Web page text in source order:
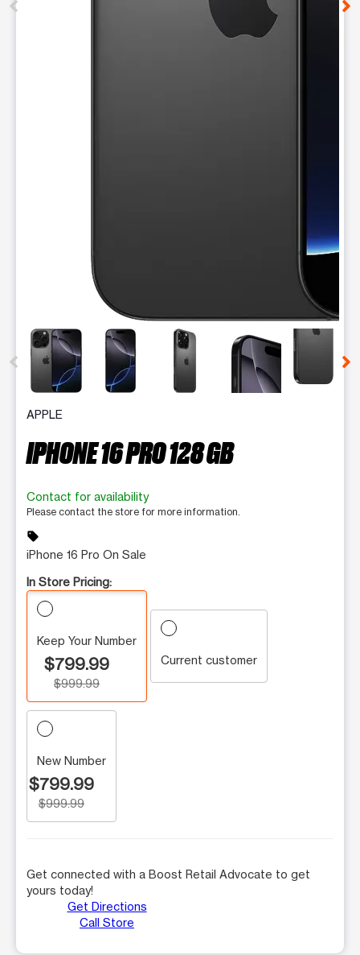
This carousel contains a column of small thumbnails.
APPLE
IPHONE 16 PRO 128 GB
Contact for availability
Please contact the store for more information.
sell
iPhone 16 Pro On Sale
In Store Pricing:
Keep Your Number
$799.99
$999.99
Current customer
New Number
$799.99
$999.99
Get connected with a Boost Retail Advocate to get
yours today!
Get Directions
Call Store